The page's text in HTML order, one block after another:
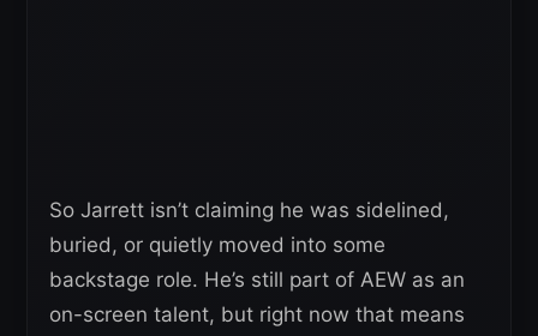
So Jarrett isn’t claiming he was sidelined,
buried, or quietly moved into some
backstage role. He’s still part of AEW as an
on-screen talent, but right now that means